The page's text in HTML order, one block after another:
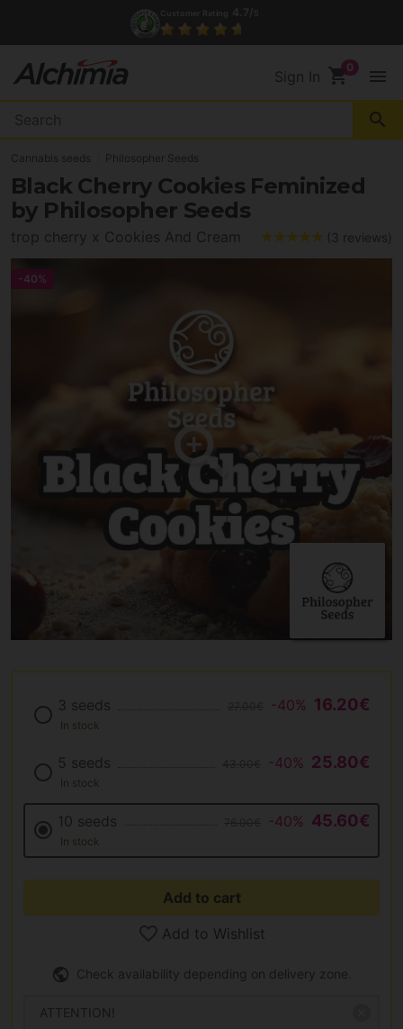
(+34) 972 527 248
Sign In shopping_cart menu
search
Cannabis seeds Philosopher Seeds
Black Cherry Cookies Feminized
by Philosopher Seeds
trop cherry x Cookies And Cream (3 reviews)
-40%
3 seeds -40% 16.20€
In stock
5 seeds -40% 25.80€
In stock
10 seeds -40% 45.60€
In stock
Add to cart
Add to Wishlist
Check availability depending on delivery zone.
ATTENTION!